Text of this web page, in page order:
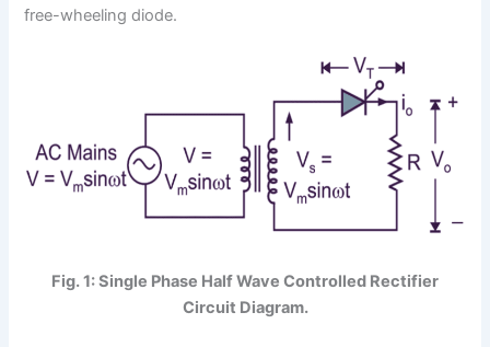
free-wheeling diode.
Fig. 1: Single Phase Half Wave Controlled Rectifier
Circuit Diagram.